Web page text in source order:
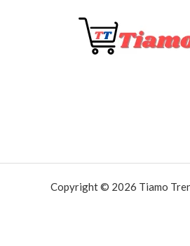
Copyright © 2026 Tiamo